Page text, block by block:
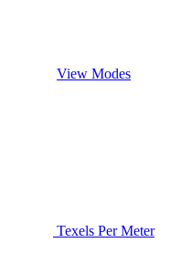
View Modes
Texels Per Meter